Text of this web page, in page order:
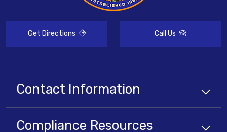
Get Directions Call Us
Contact Information
Compliance Resources